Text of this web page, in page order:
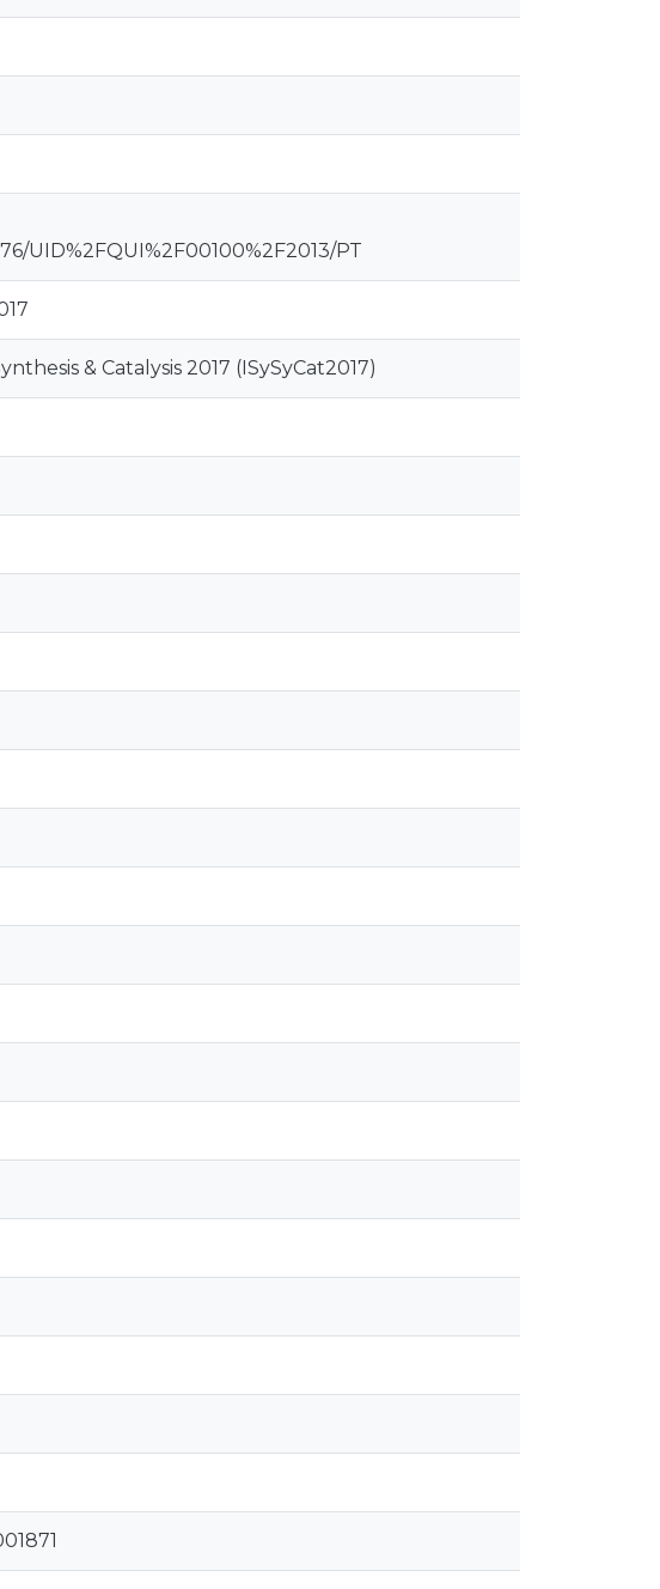
UID%2FQUI%2F00100%2F2013/PT
& Catalysis 2017 (ISySyCat2017)